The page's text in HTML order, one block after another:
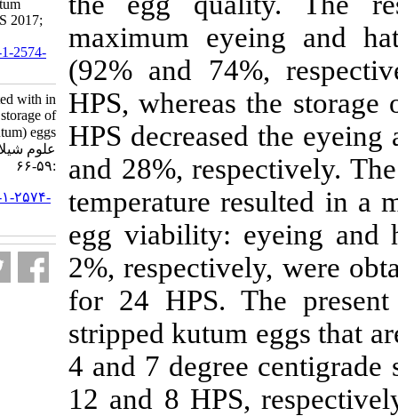
maximum
(92% and
HPS,
HPS
and 28%,
temperature
egg viability:
2%,
for 24 HPS.
stripped
4 and 7
12 and 8
temperature storage of kutum
(Rutilus kutum) eggs. IJFS 2017;
16 (1) :59-66
URL:http://jifro.ir/article-1-2574-
Survival rates associated with in
vitro low-temperature storage of
kutum (Rutilus kutum) eggs. مجله
علوم شیلاتی ایران. ۱۳۹۵; ۱۶ (۱)
:۵۹-۶۶
URL:http://jifro.ir/article-۱-۲۵۷۴-